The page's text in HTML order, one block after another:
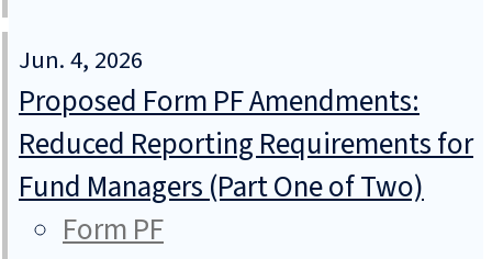
Jun. 4, 2026
Proposed Form PF Amendments:
Reduced Reporting Requirements for
Fund Managers (Part One of Two)
Form PF